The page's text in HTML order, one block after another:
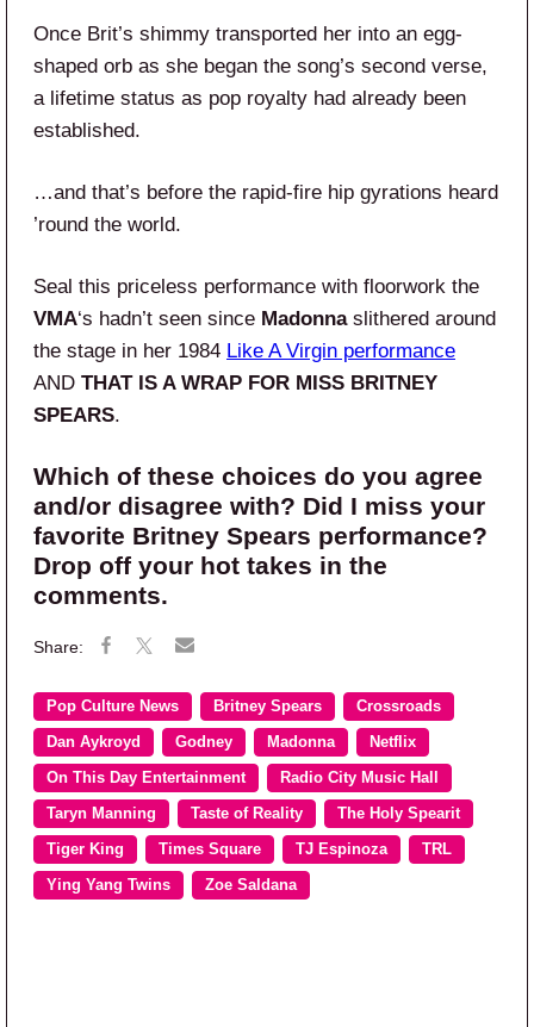
Once Brit’s shimmy transported her into an egg-
shaped orb as she began the song’s second verse,
a lifetime status as pop royalty had already been
established.
…and that’s before the rapid-fire hip gyrations heard
’round the world.
Seal this priceless performance with floorwork the
VMA‘s hadn’t seen since Madonnaslithered around
the stage in her 1984 Like A Virgin performance
AND THAT IS A WRAP FOR MISS BRITNEY
SPEARS.
Which of these choices do you agree
and/or disagree with? Did I miss your
favorite Britney Spears performance?
Drop off your hot takes in the
comments.
Pop Culture News Britney Spears Crossroads
Dan Aykroyd Godney Madonna Netflix
On This Day Entertainment Radio City Music Hall
Taryn Manning Taste of Reality The Holy Spearit
Tiger King Times Square TJ Espinoza TRL
Ying Yang Twins Zoe Saldana